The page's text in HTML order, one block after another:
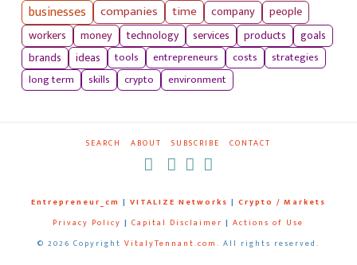
businesses companies time company
people
workers
money technology services products
goals
brands
ideas tools entrepreneurs costs
strategies
long term
skills crypto environment
SEARCH ABOUT SUBSCRIBE CONTACT
Entrepreneur_cm | VITALIZE Networks | Crypto / Markets
Privacy Policy | Capital Disclaimer | Actions of Use
© 2026 Copyright VitalyTennant.com. All rights reserved.